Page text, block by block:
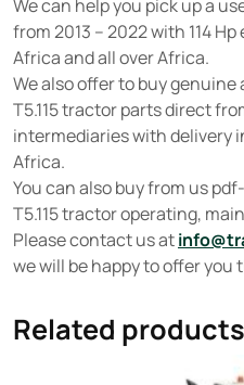
We can help you pick up a
from 2013 – 2022 with 114
Africa and all over Africa.
We also offer to buy
T5.115 tractor parts direct
intermediaries with delivery
Africa.
You can also buy from us
T5.115 tractor operating,
Please contact us at
we will be happy to offer you
Related products